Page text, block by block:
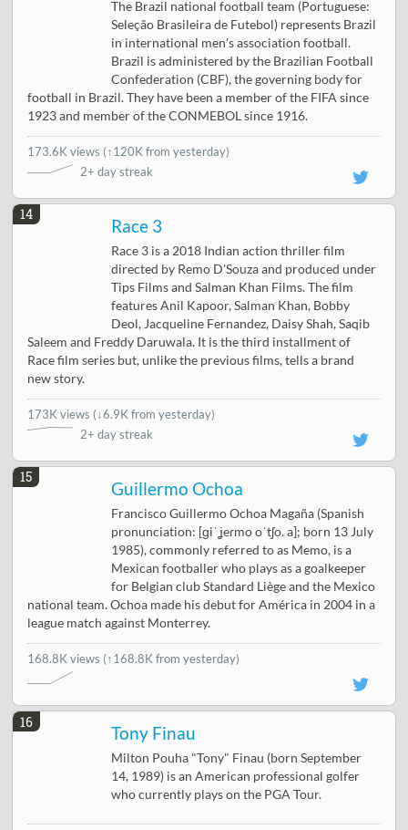
The Brazil national football team (Portuguese:
Seleção Brasileira de Futebol) represents Brazil
in international men's association football.
Brazil is administered by the Brazilian Football
Confederation (CBF), the governing body for
football in Brazil. They have been a member of the FIFA since
1923 and member of the CONMEBOL since 1916.
173.6K views (↑120K from yesterday)
2+ day streak
14
Race 3
Race 3 is a 2018 Indian action thriller film
directed by Remo D'Souza and produced under
Tips Films and Salman Khan Films. The film
features Anil Kapoor, Salman Khan, Bobby
Deol, Jacqueline Fernandez, Daisy Shah, Saqib
Saleem and Freddy Daruwala. It is the third installment of
Race film series but, unlike the previous films, tells a brand
new story.
173K views (↓6.9K from yesterday)
2+ day streak
15
Guillermo Ochoa
Francisco Guillermo Ochoa Magaña (Spanish
pronunciation: [ɡiˈʝeɾmo oˈtʃo. a]; born 13 July
1985), commonly referred to as Memo, is a
Mexican footballer who plays as a goalkeeper
for Belgian club Standard Liège and the Mexico
national team. Ochoa made his debut for América in 2004 in a
league match against Monterrey.
168.8K views (↑168.8K from yesterday)
16
Tony Finau
Milton Pouha "Tony" Finau (born September
14, 1989) is an American professional golfer
who currently plays on the PGA Tour.